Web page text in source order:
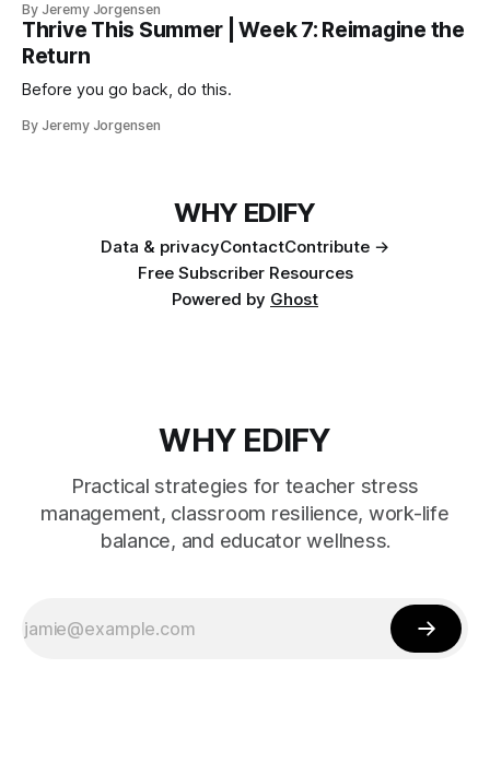
By Jeremy Jorgensen
Thrive This Summer | Week 7: Reimagine the
Return
Before you go back, do this.
By Jeremy Jorgensen
WHY EDIFY
Data & privacyContactContribute →
Free Subscriber Resources
Powered by Ghost
WHY EDIFY
Practical strategies for teacher stress
management, classroom resilience, work-life
balance, and educator wellness.